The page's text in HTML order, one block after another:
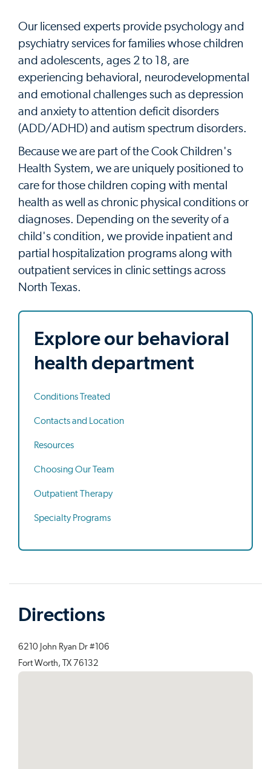
Our licensed experts provide psychology and
psychiatry services for families whose children
and adolescents, ages 2 to 18, are
experiencing behavioral, neurodevelopmental
and emotional challenges such as depression
and anxiety to attention deficit disorders
(ADD/ADHD) and autism spectrum disorders.
Because we are part of the Cook Children's
Health System, we are uniquely positioned to
care for those children coping with mental
health as well as chronic physical conditions or
diagnoses. Depending on the severity of a
child's condition, we provide inpatient and
partial hospitalization programs along with
outpatient services in clinic settings across
North Texas.
Explore our behavioral
health department
Conditions Treated
Contacts and Location
Resources
Choosing Our Team
Outpatient Therapy
Specialty Programs
Directions
6210 John Ryan Dr #106
Fort Worth, TX 76132